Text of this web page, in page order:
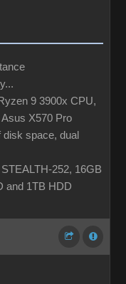
9 3900x CPU,
X570 Pro
space, dual
252, 16GB
and 1TB HDD